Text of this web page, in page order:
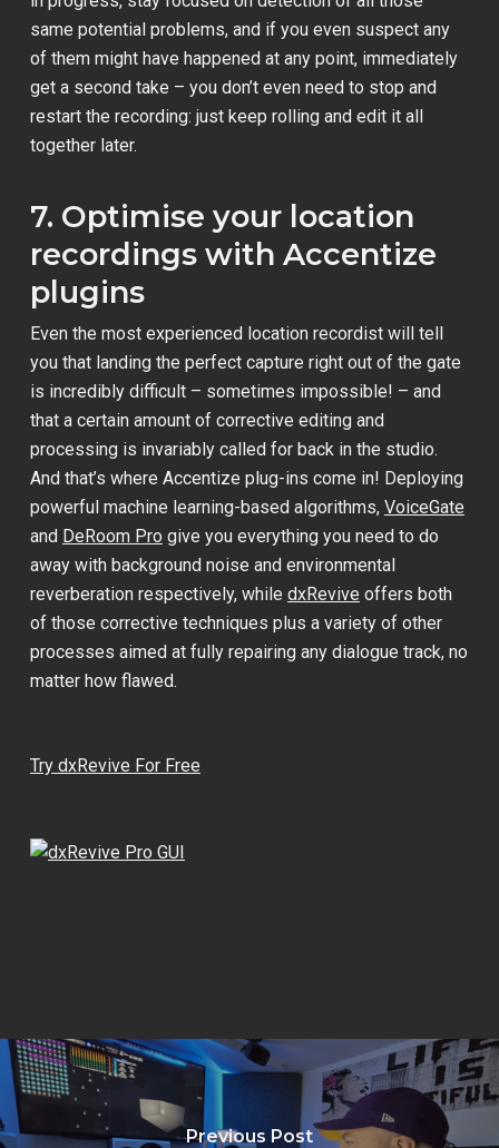
same potential problems, and if you even suspect any
of them might have happened at any point, immediately
get a second take – you don’t even need to stop and
restart the recording: just keep rolling and edit it all
together later.
7. Optimise your location
recordings with Accentize
plugins
Even the most experienced location recordist will tell
you that landing the perfect capture right out of the gate
is incredibly difficult – sometimes impossible! – and
that a certain amount of corrective editing and
processing is invariably called for back in the studio.
And that’s where Accentize plug-ins come in! Deploying
powerful machine learning-based algorithms, VoiceGate
and DeRoom Pro give you everything you need to do
away with background noise and environmental
reverberation respectively, while dxRevive offers both
of those corrective techniques plus a variety of other
processes aimed at fully repairing any dialogue track, no
matter how flawed.
Try dxRevive For Free
Previous Post